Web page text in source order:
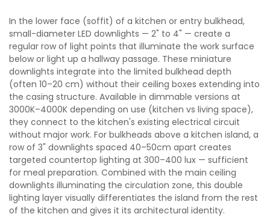
In the lower face (soffit) of a kitchen or entry bulkhead,
small-diameter LED downlights — 2" to 4" — create a
regular row of light points that illuminate the work surface
below or light up a hallway passage. These miniature
downlights integrate into the limited bulkhead depth
(often 10–20 cm) without their ceiling boxes extending into
the casing structure. Available in dimmable versions at
3000K–4000K depending on use (kitchen vs living space),
they connect to the kitchen's existing electrical circuit
without major work. For bulkheads above a kitchen island, a
row of 3" downlights spaced 40–50cm apart creates
targeted countertop lighting at 300–400 lux — sufficient
for meal preparation. Combined with the main ceiling
downlights illuminating the circulation zone, this double
lighting layer visually differentiates the island from the rest
of the kitchen and gives it its architectural identity.